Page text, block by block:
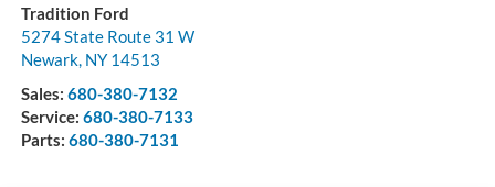
Tradition Ford
5274 State Route 31 W
Newark, NY 14513
Sales: 680-380-7132
Service: 680-380-7133
Parts: 680-380-7131